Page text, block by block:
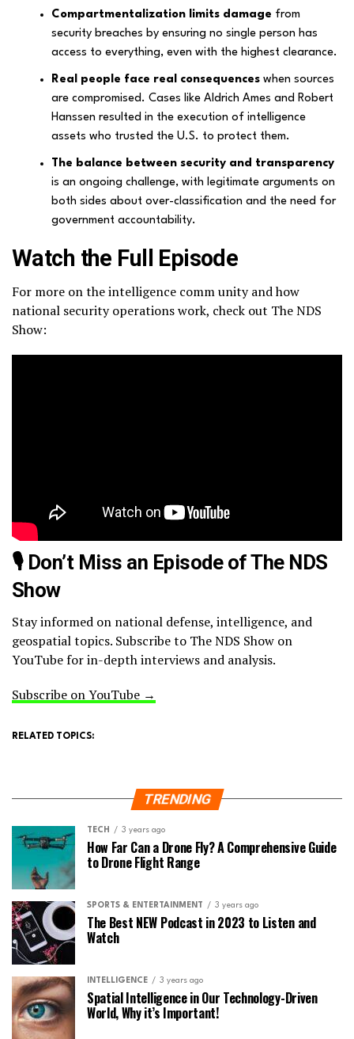
Compartmentalization limits damage from
security breaches by ensuring no single person has
access to everything, even with the highest clearance.
Real people face real consequences when sources
are compromised. Cases like Aldrich Ames and Robert
Hanssen resulted in the execution of intelligence
assets who trusted the U.S. to protect them.
The balance between security and transparency
is an ongoing challenge, with legitimate arguments on
both sides about over-classification and the need for
government accountability.
Watch the Full Episode
For more on the intelligence comm unity and how
national security operations work, check out The NDS
Show:
🎙️ Don’t Miss an Episode of The NDS
Show
Stay informed on national defense, intelligence, and
geospatial topics. Subscribe to The NDS Show on
YouTube for in-depth interviews and analysis.
Subscribe on YouTube →
RELATED TOPICS:
TRENDING
TECH 3 years ago
How Far Can a Drone Fly? A Comprehensive Guide
to Drone Flight Range
SPORTS & ENTERTAINMENT 3 years ago
The Best NEW Podcast in 2023 to Listen and
Watch
INTELLIGENCE 3 years ago
Spatial Intelligence in Our Technology-Driven
World, Why it’s Important!